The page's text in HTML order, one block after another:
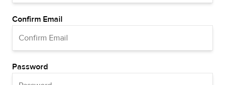
Confirm Email
Password